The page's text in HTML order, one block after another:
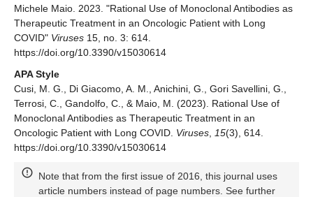
Michele Maio. 2023. "Rational Use of Monoclonal Antibodies as
Therapeutic Treatment in an Oncologic Patient with Long
COVID" Viruses 15, no. 3: 614.
https://doi.org/10.3390/v15030614
APA Style
Cusi, M. G., Di Giacomo, A. M., Anichini, G., Gori Savellini, G.,
Terrosi, C., Gandolfo, C., & Maio, M. (2023). Rational Use of
Monoclonal Antibodies as Therapeutic Treatment in an
Oncologic Patient with Long COVID. Viruses 15(3), 614.
https://doi.org/10.3390/v15030614
Note that from the first issue of 2016, this journal uses
article numbers instead of page numbers. See further